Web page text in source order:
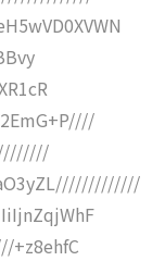
+z8ehfC